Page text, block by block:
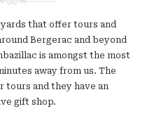
that offer tours and
Bergerac and beyond
is amongst the most
away from us. The
tours and they have an
gift shop.